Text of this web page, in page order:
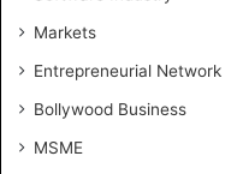
Markets
Entrepreneurial Network
Bollywood Business
MSME